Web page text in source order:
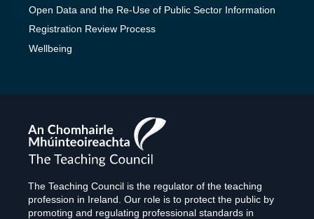
Open Data and the Re-Use of Public Sector Information
Registration Review Process
Wellbeing
The
Teaching
Council
The Teaching Council is the regulator of the teaching
profession in Ireland. Our role is to protect the public by
promoting and regulating professional standards in